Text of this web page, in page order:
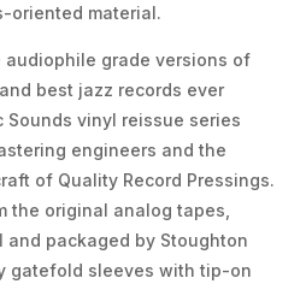
oriented material.
grade versions of
best jazz records ever
Sounds vinyl reissue series
engineers and the
of Quality Record Pressings.
the original analog tapes,
and packaged by Stoughton
gatefold sleeves with tip-on